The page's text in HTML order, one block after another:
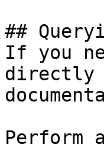
##
If you
directly
Perform